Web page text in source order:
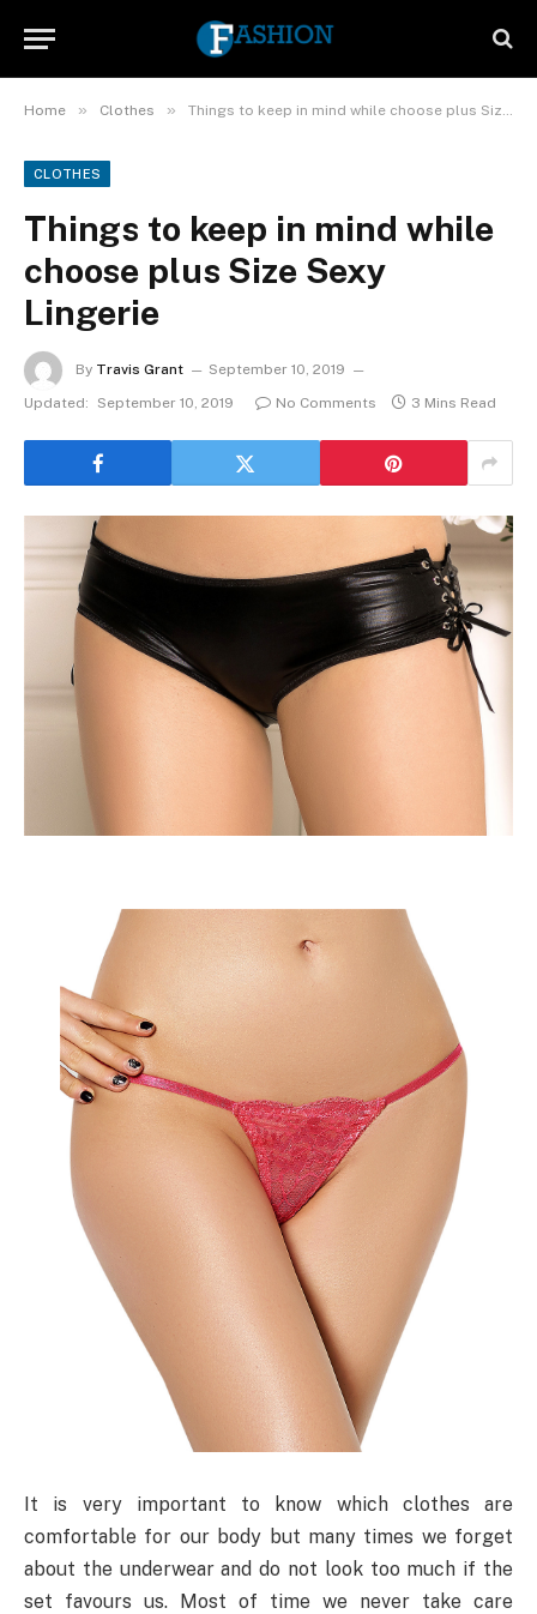
Home » Clothes » Things to keep in mind while choose plus Size Sexy Lingerie
CLOTHES
Things to keep in mind while
choose plus Size Sexy
Lingerie
By Travis Grant
September 10, 2019
Updated:
September 10, 2019 No Comments 3 Mins Read
It is very important to know which clothes are
comfortable for our body but many times we forget
about the underwear and do not look too much if the
set favours us. Most of time we never take care